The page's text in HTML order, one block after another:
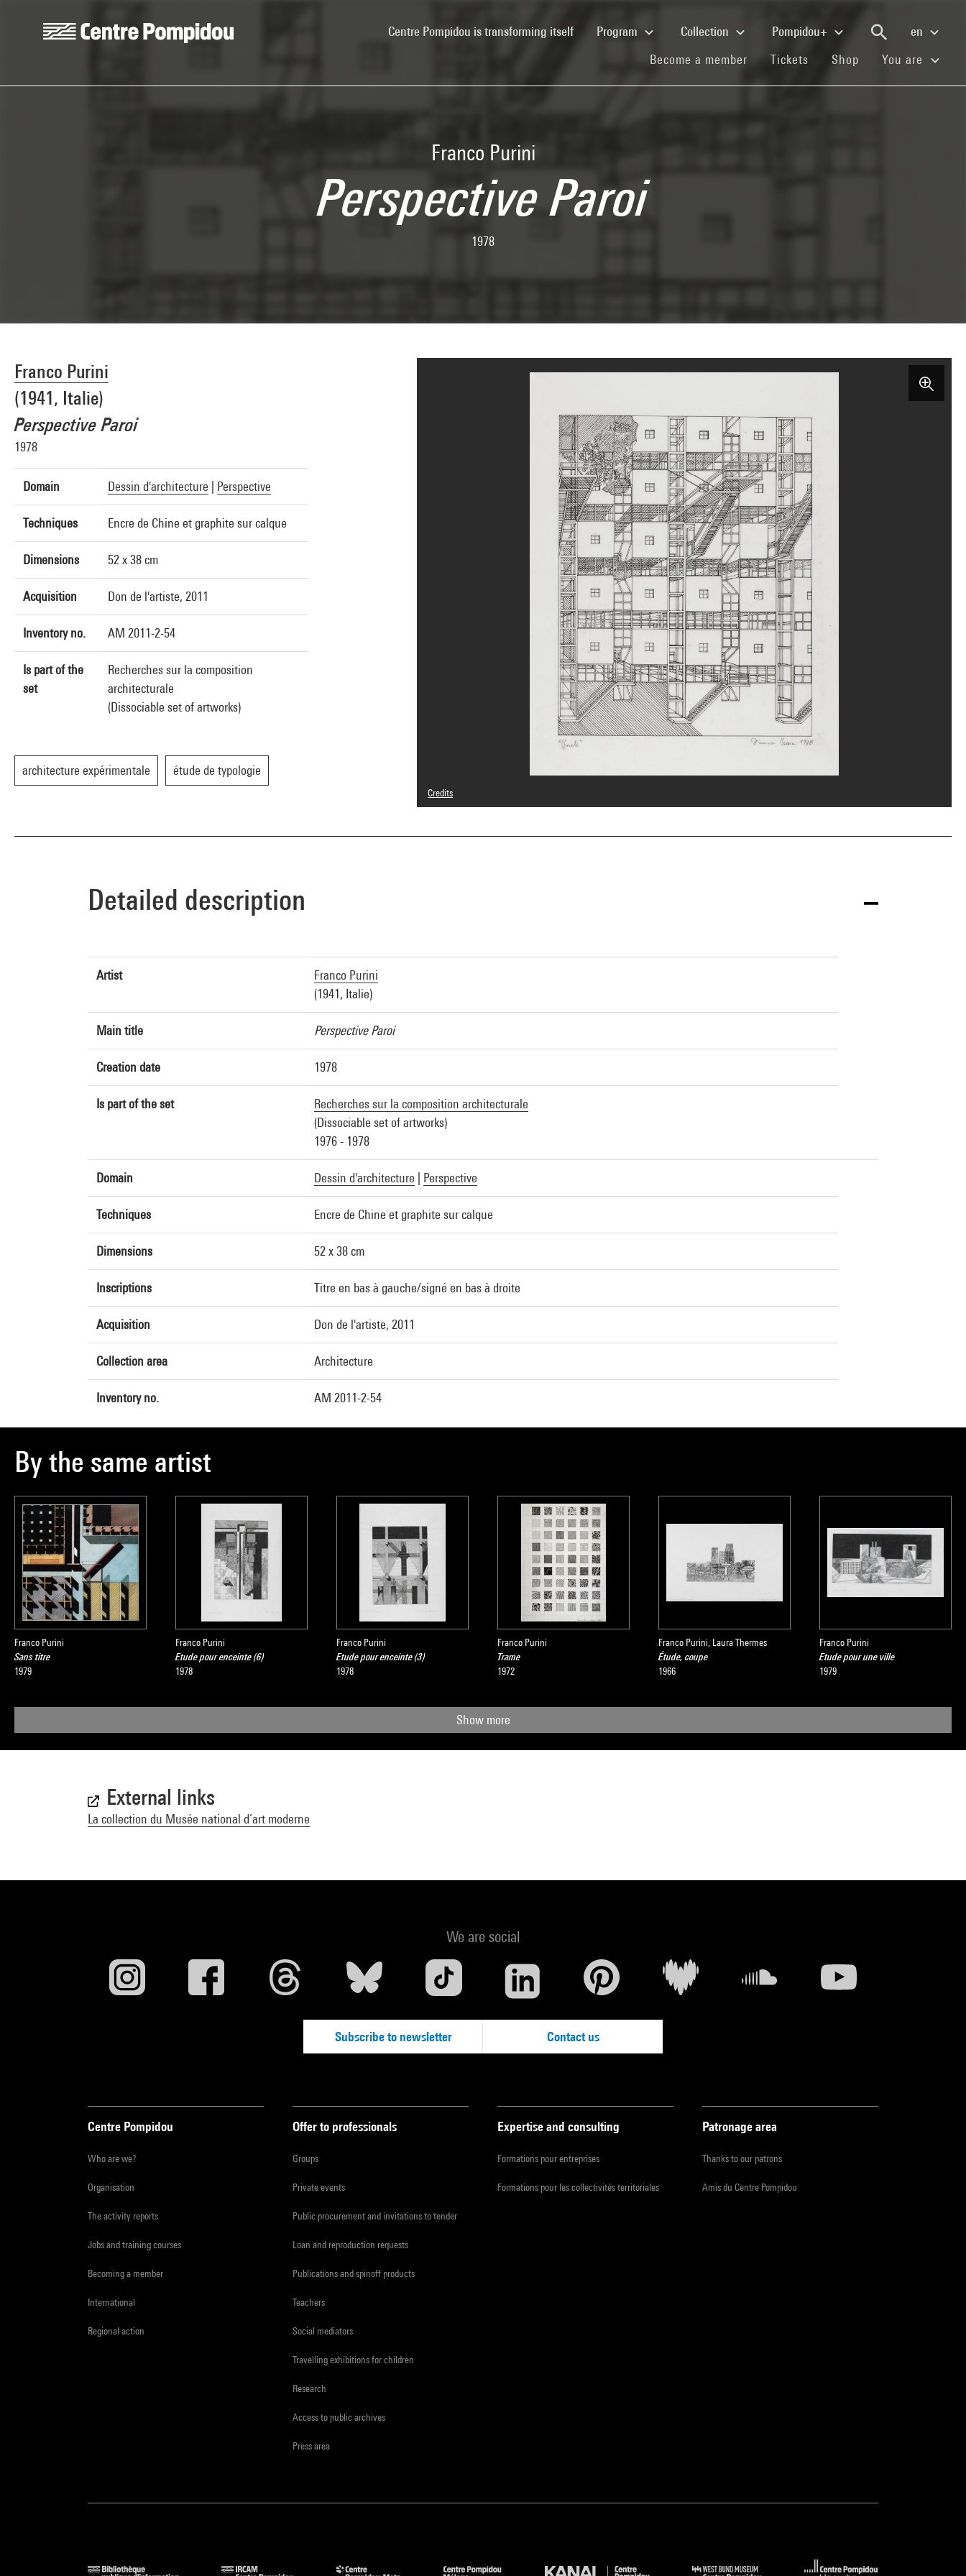
Centre Pompidou is transforming itself(current)Program Collection Pompidou+
en
Become a member (current)
Tickets (current)
Shop (current)You are
Franco Purini
Perspective Paroi
1978
Franco Purini
(1941, Italie)
Perspective Paroi
1978
Domain Dessin d'architecture Perspective
Techniques Encre de Chine et graphite sur calque
Dimensions 52 x 38 cm
Acquisition Don de l'artiste, 2011
Inventory no. AM 2011-2-54
Is part of the
set
Recherches sur la composition
architecturale
(Dissociable set of artworks)
architecture expérimentale étude de typologie
Credits
© Franco Purini
Image reference : 4N23872
Detailed description
Artist
Franco Purini
(1941, Italie)
Main title Perspective Paroi
Creation date 1978
Is part of the set
Recherches sur la composition architecturale
(Dissociable set of artworks)
1976 - 1978
Domain Dessin d'architecture Perspective
Techniques Encre de Chine et graphite sur calque
Dimensions 52 x 38 cm
Inscriptions Titre en bas à gauche/signé en bas à droite
Acquisition Don de l'artiste, 2011
Collection area Architecture
Inventory no. AM 2011-2-54
By the same artist
Franco Purini
Sans titre
1979
Franco Purini
Etude pour enceinte (6)
1978
Franco Purini
Etude pour enceinte (3)
1978
Franco Purini
Trame
1972
Franco Purini, Laura Thermes
Étude, coupe
1966
Franco Purini
Etude pour une ville
1979
Show more
External links
La collection du Musée national d’art moderne
We are social
Subscribe to newsletter Contact us
Centre Pompidou
Who are we?
Organisation
The activity reports
Jobs and training courses
Becoming a member
International
Regional action
Offer to professionals
Groups
Private events
Public procurement and invitations to tender
Loan and reproduction requests
Publications and spinoff products
Teachers
Social mediators
Travelling exhibitions for children
Research
Access to public archives
Press area
Expertise and consulting
Formations pour entreprises
Formations pour les collectivités territoriales
Patronage area
Thanks to our patrons
Amis du Centre Pompidou